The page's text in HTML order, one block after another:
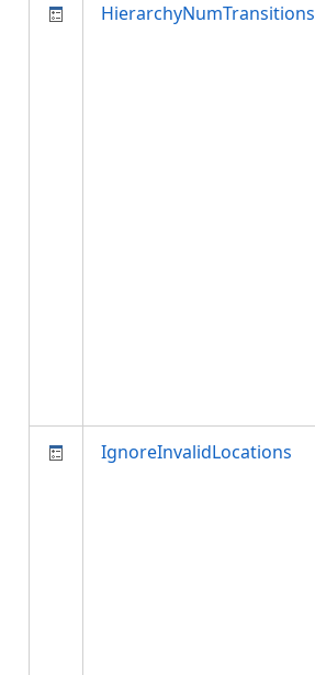
HierarchyNumTransitions
IgnoreInvalidLocations